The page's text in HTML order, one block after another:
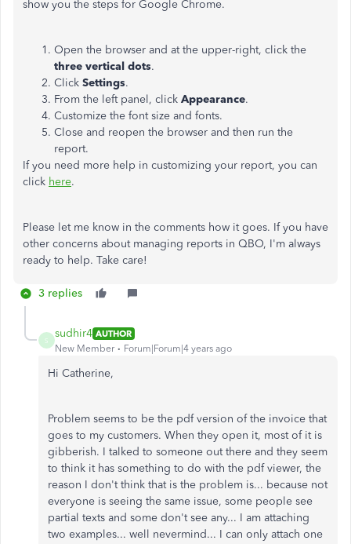
show you the steps for Google Chrome.
Open the browser and at the upper-right, click the
three vertical dots.
Click Settings.
From the left panel, click Appearance.
Customize the font size and fonts.
Close and reopen the browser and then run the
report.
If you need more help in customizing your report, you can
click here.
Please let me know in the comments how it goes. If you have
other concerns about managing reports in QBO, I'm always
ready to help. Take care!
3 replies
S
sudhir4 AUTHOR
New Member
Forum|Forum|4 years ago
Hi Catherine,
Problem seems to be the pdf version of the invoice that
goes to my customers. When they open it, most of it is
gibberish. I talked to someone out there and they seem
to think it has something to do with the pdf viewer, the
reason I don't think that is the problem is... because not
everyone is seeing the same issue, some people see
partial texts and some don't see any... I am attaching
two examples... well nevermind... I can only attach one